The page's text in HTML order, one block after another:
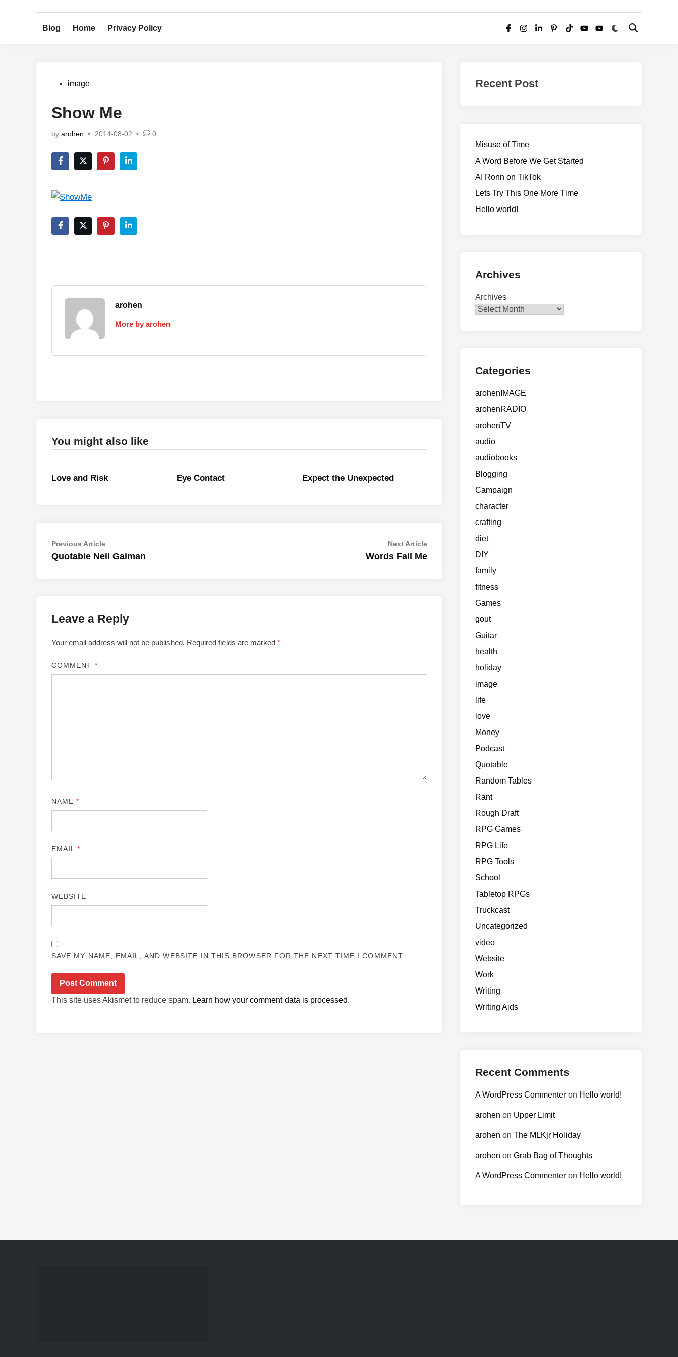
Blog Home Privacy Policy
Facebook
Instagram
LinkedInPinterest
TikTokYouTubeYouTube
Switch
Open
Postedimage
Show Me
by arohen • 2014-08-02 • 0
arohen
More by arohen
You might also like
Love and Risk Eye Contact Expect the Unexpected
Post
navigation
Previous ArticlePrevious
article:
Quotable Neil Gaiman
Next ArticleNext
article:
Words Fail Me
Leave a Reply
Your email address will not be published. Required fields are marked *
COMMENT *
NAME*
EMAIL*
WEBSITE
SAVE MY NAME, EMAIL, AND WEBSITE IN THIS BROWSER FOR THE NEXT TIME I COMMENT.
This site uses Akismet to reduce spam. Learn how your comment data is processed.
Recent Post
Misuse of Time
A Word Before We Get Started
AI Ronn on TikTok
Lets Try This One More Time
Hello world!
Archives
Archives
Categories
arohenIMAGE
arohenRADIO
arohenTV
audio
audiobooks
Blogging
Campaign
character
crafting
diet
DIY
family
fitness
Games
gout
Guitar
health
holiday
image
life
love
Money
Podcast
Quotable
Random Tables
Rant
Rough Draft
RPG Games
RPG Life
RPG Tools
School
Tabletop RPGs
Truckcast
Uncategorized
video
Website
Work
Writing
Writing Aids
Recent Comments
A WordPress Commenter on Hello world!
arohen on Upper Limit
arohen on The MLKjr Holiday
arohen on Grab Bag of Thoughts
A WordPress Commenter on Hello world!